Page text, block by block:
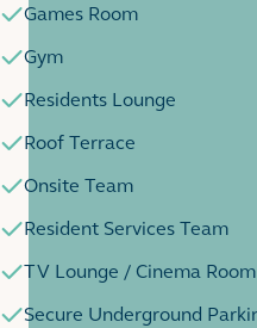
Games Room
Gym
Residents Lounge
Roof Terrace
Onsite Team
Resident Services Team
TV Lounge / Cinema Room
Secure Underground